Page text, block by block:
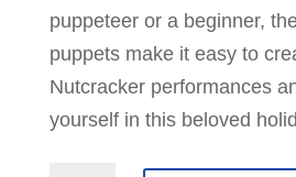
puppeteer or a beginner,
puppets make it easy to
Nutcracker performances
yourself in this beloved